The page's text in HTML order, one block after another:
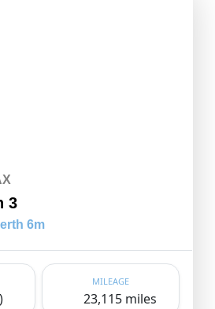
3
6m
MILEAGE
23,115 miles